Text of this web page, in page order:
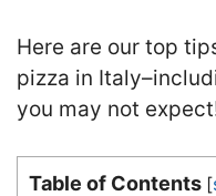
Here are our top
pizza in
you may not
Table of Contents [